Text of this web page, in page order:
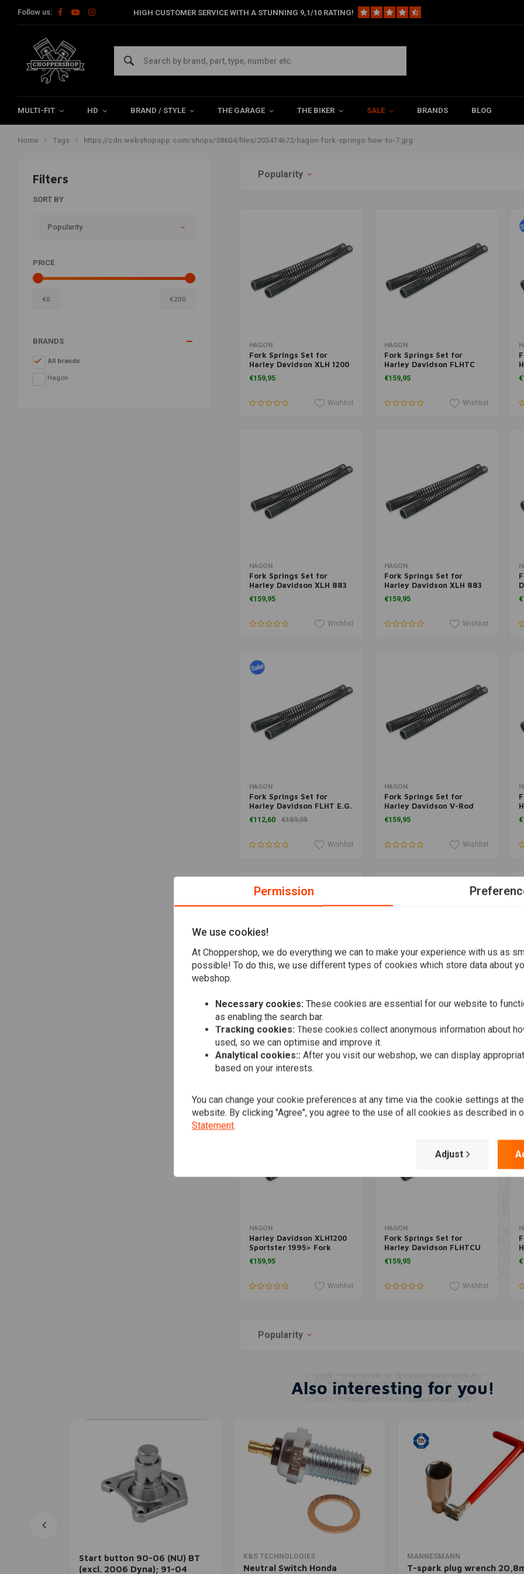
Follow us: HIGH CUSTOMER SERVICE WITH A STUNNING 9,1/10 RATING!
MULTI-FIT HD BRAND / STYLE THE GARAGE THE BIKER SALE BRANDS BLOG
Products tagged with
https://cdn.webshopapp.com/shops/38604/files/203474672/hagon-
fork-springs-how-to-7.jpg
Home Tags https://cdn.webshopapp.com/shops/38604/files/203474672/hagon-fork-springs-how-to-7.jpg
Filters
SORT BY
Popularity
PRICE
€0 €200
BRANDS
All brands
Hagon
Popularity
HAGON
Fork Springs Set for
Harley Davidson XLH 1200
Sportster/ Custom 2004>
€159,95
Wishlist
HAGON
Fork Springs Set for
Harley Davidson FLHTC
E.G. Classic 1984>
€159,95
Wishlist
HAGON
Fork Springs Set for
Harley Davidson XLH 883
Sportster 2004>
€159,95
Wishlist
HAGON
Fork Springs Set for
Harley Davidson XLH 883
Sportster 1988>
€159,95
Wishlist
HAGON
Fork Springs Set for
Harley Davidson FLHT E.G.
Standard 1996>
€112,60 €159,95
Wishlist
HAGON
Fork Springs Set for
Harley Davidson V-Rod
2002>
€159,95
Wishlist
Add to cart
HAGON
Fork Springs Set for
Harley Davidson XLH 1200
Sportster 1988-1994
€159,95
Add to cart
HAGON
Harley Davidson FXDC
Dyna Superglide Custom
HAGON
Harley Davidson XLH1200
Sportster 1995> Fork
Springs Set
€159,95
Wishlist
HAGON
Fork Springs Set for
Harley Davidson FLHTCU
E.G. Classic Ultra 1988>
€159,95
Wishlist
Popularity
Also interesting for you!
Add to cart
Start button 90-06 (NU) BT
(excl. 2006 Dyna); 91-04
Add to cart
K&S TECHNOLOGIES
Neutral Switch Honda
Add to cart
MANNESMANN
T-spark plug wrench
Permission
We use cookies!
At Choppershop, we do everything we can to make your experience with us as
possible! To do this, we use different types of cookies which store data about
webshop.
Necessary cookies: These cookies are essential for our website to
as enabling the search bar.
Tracking cookies: These cookies collect anonymous information about
used, so we can optimise and improve it.
Analytical cookies:: After you visit our webshop, we can display
based on your interests.
You can change your cookie preferences at any time via the cookie settings at
website. By clicking "Agree", you agree to the use of all cookies as described in
Statement.
Adjust